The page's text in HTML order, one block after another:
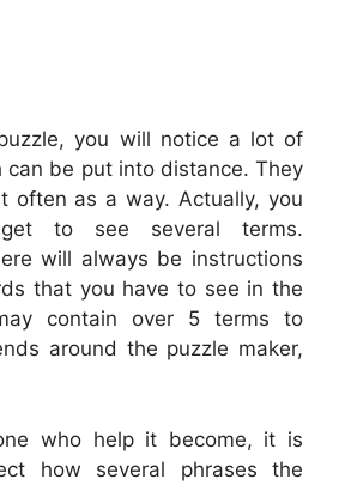
you will notice a lot of
can be put into distance. They
often as a way. Actually, you
to see several terms.
will always be instructions
that you have to see in the
contain over 5 terms to
around the puzzle maker,
who help it become, it is
how several phrases the